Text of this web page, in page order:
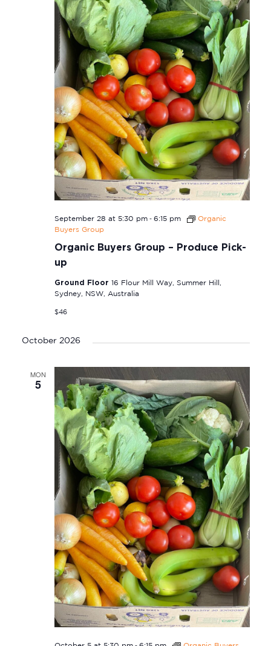
Organic Buyers Group – Produce Pick-
up
September 28 at 5:30 pm- 6:15 pm
Organic
Buyers Group
Ground Floor 16 Flour Mill Way, Summer Hill,
Sydney, NSW, Australia
$46
October 2026
MON
5